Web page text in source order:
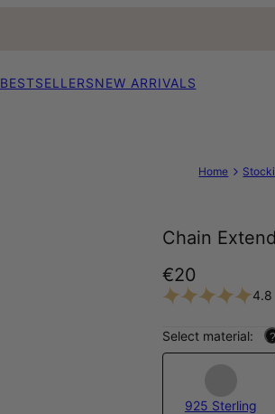
BESTSELLERSNEW ARRIVALS
Home
Chain
€20
4.8
Select material: ?
925 Sterling